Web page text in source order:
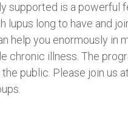
supported is a powerful
lupus long to have and
help you enormously in
chronic illness. The
public. Please join us